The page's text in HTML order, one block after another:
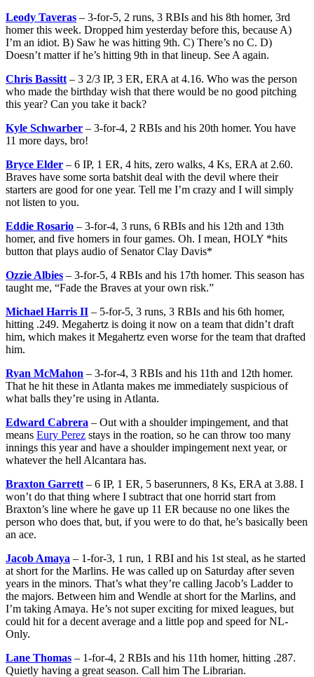
Leody Taveras – 3-for-5, 2 runs, 3 RBIs and his 8th homer, 3rd
homer this week. Dropped him yesterday before this, because A)
I’m an idiot. B) Saw he was hitting 9th. C) There’s no C. D)
Doesn’t matter if he’s hitting 9th in that lineup. See A again.
Chris Bassitt – 3 2/3 IP, 3 ER, ERA at 4.16. Who was the person
who made the birthday wish that there would be no good pitching
this year? Can you take it back?
Kyle Schwarber – 3-for-4, 2 RBIs and his 20th homer. You have
11 more days, bro!
Bryce Elder – 6 IP, 1 ER, 4 hits, zero walks, 4 Ks, ERA at 2.60.
Braves have some sorta batshit deal with the devil where their
starters are good for one year. Tell me I’m crazy and I will simply
not listen to you.
Eddie Rosario – 3-for-4, 3 runs, 6 RBIs and his 12th and 13th
homer, and five homers in four games. Oh. I mean, HOLY *hits
button that plays audio of Senator Clay Davis*
Ozzie Albies – 3-for-5, 4 RBIs and his 17th homer. This season has
taught me, “Fade the Braves at your own risk.”
Michael Harris II – 5-for-5, 3 runs, 3 RBIs and his 6th homer,
hitting .249. Megahertz is doing it now on a team that didn’t draft
him, which makes it Megahertz even worse for the team that drafted
him.
Ryan McMahon – 3-for-4, 3 RBIs and his 11th and 12th homer.
That he hit these in Atlanta makes me immediately suspicious of
what balls they’re using in Atlanta.
Edward Cabrera – Out with a shoulder impingement, and that
means Eury Perez stays in the roation, so he can throw too many
innings this year and have a shoulder impingement next year, or
whatever the hell Alcantara has.
Braxton Garrett – 6 IP, 1 ER, 5 baserunners, 8 Ks, ERA at 3.88. I
won’t do that thing where I subtract that one horrid start from
Braxton’s line where he gave up 11 ER because no one likes the
person who does that, but, if you were to do that, he’s basically been
an ace.
Jacob Amaya – 1-for-3, 1 run, 1 RBI and his 1st steal, as he started
at short for the Marlins. He was called up on Saturday after seven
years in the minors. That’s what they’re calling Jacob’s Ladder to
the majors. Between him and Wendle at short for the Marlins, and
I’m taking Amaya. He’s not super exciting for mixed leagues, but
could hit for a decent average and a little pop and speed for NL-
Only.
Lane Thomas – 1-for-4, 2 RBIs and his 11th homer, hitting .287.
Quietly having a great season. Call him The Librarian.